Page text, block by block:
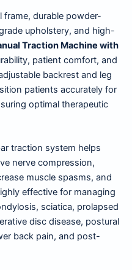
frame, durable powder-
upholstery, and high-
Traction Machine with
patient comfort, and
backrest and leg
patients accurately for
optimal therapeutic
traction system helps
nerve compression,
muscle spasms, and
effective for managing
sciatica, prolapsed
disc disease, postural
back pain, and post-